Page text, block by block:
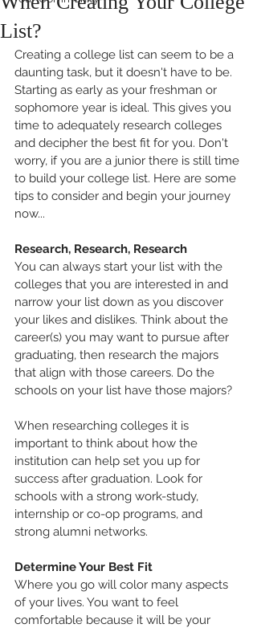
List?
Creating a college list can seem to be a
daunting task, but it doesn't have to be.
Starting as early as your freshman or
sophomore year is ideal. This gives you
time to adequately research colleges
and decipher the best fit for you. Don't
worry, if you are a junior there is still time
to build your college list. Here are some
tips to consider and begin your journey
now...
Research, Research, Research
You can always start your list with the
colleges that you are interested in and
narrow your list down as you discover
your likes and dislikes. Think about the
career(s) you may want to pursue after
graduating, then research the majors
that align with those careers. Do the
schools on your list have those majors?
When researching colleges it is
important to think about how the
institution can help set you up for
success after graduation. Look for
schools with a strong work-study,
internship or co-op programs, and
strong alumni networks.
Determine Your Best Fit
Where you go will color many aspects
of your lives. You want to feel
comfortable because it will be your